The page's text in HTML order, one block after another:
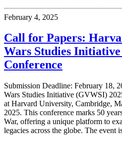
February 4, 2025
Call for Papers:
Wars Studies
Conference
Submission Deadline: February 18,
Wars Studies Initiative (GVWSI)
at Harvard University, Cambridge,
2025. This conference marks 50
War, offering a unique platform to
legacies across the globe. The